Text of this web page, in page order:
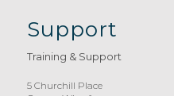
Support
Training & Support
5 Churchill Place